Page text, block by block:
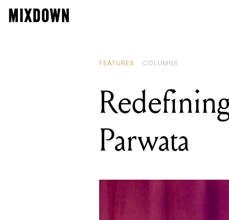
FEATURES COLUMNS
Parwata